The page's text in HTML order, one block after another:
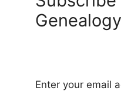
Genealogy
Enter your email